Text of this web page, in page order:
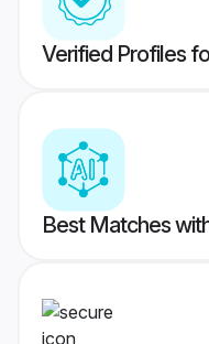
Verified Profiles
Best Matches